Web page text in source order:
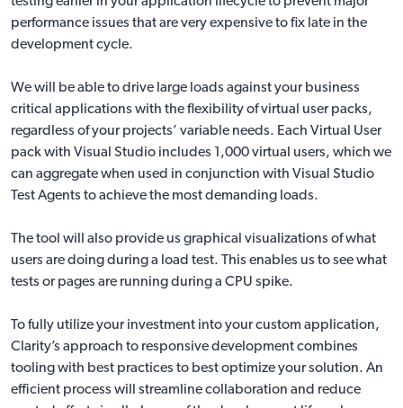
performance issues that are very expensive to fix late in the
development cycle.
We will be able to drive large loads against your business
critical applications with the flexibility of virtual user packs,
regardless of your projects’ variable needs. Each Virtual User
pack with Visual Studio includes 1,000 virtual users, which we
can aggregate when used in conjunction with Visual Studio
Test Agents to achieve the most demanding loads.
The tool will also provide us graphical visualizations of what
users are doing during a load test. This enables us to see what
tests or pages are running during a CPU spike.
To fully utilize your investment into your custom application,
Clarity’s approach to responsive development combines
tooling with best practices to best optimize your solution. An
efficient process will streamline collaboration and reduce